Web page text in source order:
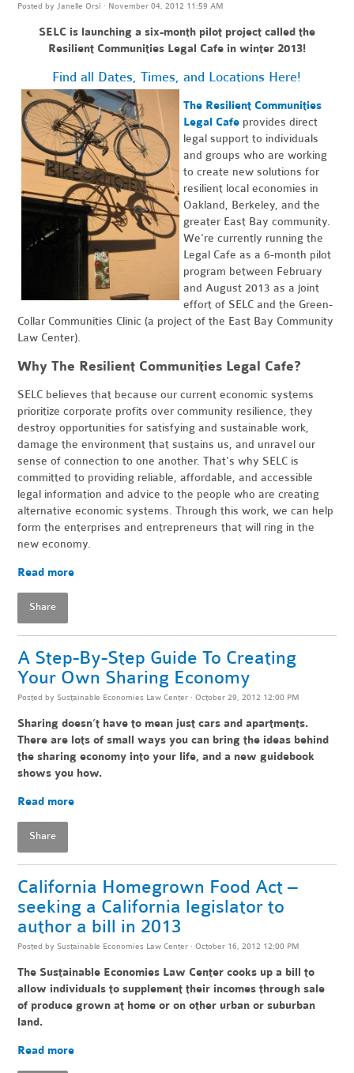
Posted by Janelle Orsi · November 04, 2012 11:59 AM
SELC is launching a six-month pilot project called the
Resilient Communities Legal Cafe in winter 2013!
Find all Dates, Times, and Locations Here!
The Resilient Communities
Legal Cafe provides direct
legal support to individuals
and groups who are working
to create new solutions for
resilient local economies in
Oakland, Berkeley, and the
greater East Bay community.
We're currently running the
Legal Cafe as a 6-month pilot
program between February
and August 2013 as a joint
effort of SELC and the Green-
Collar Communities Clinic (a project of the East Bay Community
Law Center).
Why The Resilient Communities Legal Cafe?
SELC believes that because our current economic systems
prioritize corporate profits over community resilience, they
destroy opportunities for satisfying and sustainable work,
damage the environment that sustains us, and unravel our
sense of connection to one another. That's why SELC is
committed to providing reliable, affordable, and accessible
legal information and advice to the people who are creating
alternative economic systems. Through this work, we can help
form the enterprises and entrepreneurs that will ring in the
new economy.
Read more
Share
A Step-By-Step Guide To Creating
Your Own Sharing Economy
Posted by Sustainable Economies Law Center · October 29, 2012 12:00 PM
Sharing doesn’t have to mean just cars and apartments.
There are lots of small ways you can bring the ideas behind
the sharing economy into your life, and a new guidebook
shows you how.
Read more
Share
California Homegrown Food Act –
seeking a California legislator to
author a bill in 2013
Posted by Sustainable Economies Law Center · October 16, 2012 12:00 PM
The Sustainable Economies Law Center cooks up a bill to
allow individuals to supplement their incomes through sale
of produce grown at home or on other urban or suburban
land.
Read more